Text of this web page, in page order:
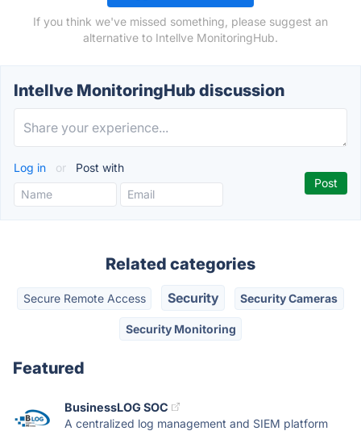
If you think we've missed something, please suggest an
alternative to Intellve MonitoringHub.
Intellve MonitoringHub discussion
Log in or Post with
Related categories
Secure Remote Access Security Security Cameras
Security Monitoring
Featured
BusinessLOG SOC
A centralized log management and SIEM platform